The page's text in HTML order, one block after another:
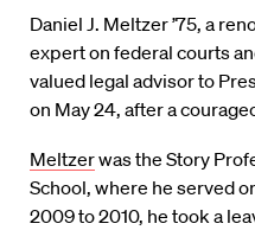
Daniel J. Meltzer ’75, a
expert on federal courts
valued legal advisor to
on May 24, after a
Meltzerwas the Story
School, where he served
2009 to 2010, he took a